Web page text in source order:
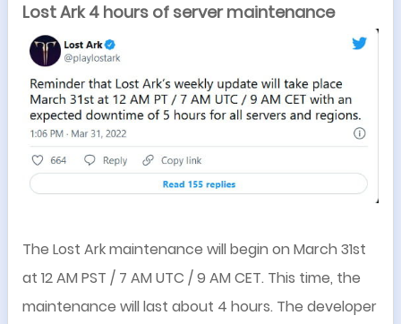
Lost Ark 4 hours of server maintenance
The Lost Ark maintenance will begin on March 31st
at 12 AM PST / 7 AM UTC / 9 AM CET. This time, the
maintenance will last about 4 hours. The developer